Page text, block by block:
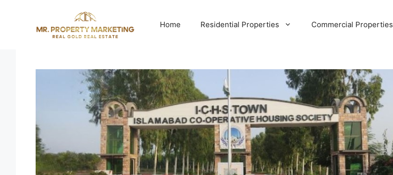
Home Residential Properties Commercial Properties